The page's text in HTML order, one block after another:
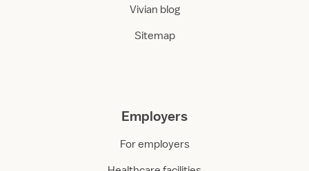
Vivian blog
Sitemap
Employers
For employers